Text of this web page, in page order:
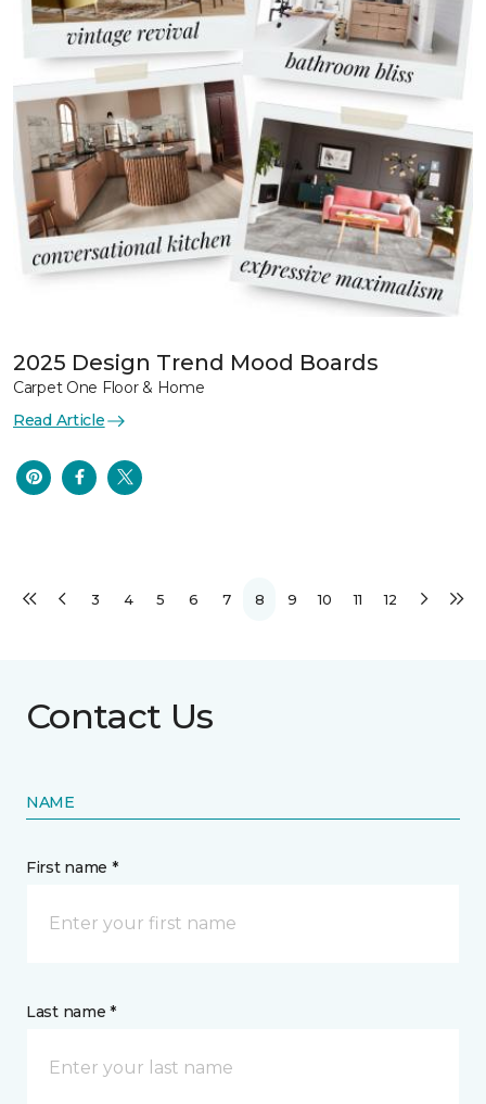
2025 Design Trend Mood Boards
Carpet One Floor & Home
Read Article
3 4 5 6 7 8 9 10 11 12
Contact Us
NAME
First name *
Last name *